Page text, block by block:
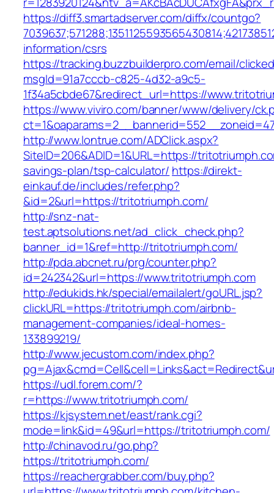
https://diff3.smartadserver.com/diffx/countgo?
information/csrs
https://tracking.buzzbuilderpro.com/email/
msgId=91a7cccb-c825-4d32-a9c5-
1f34a5cbde67&redirect_url=https://
https://www.viviro.com/banner/www/delivery/
http://www.lontrue.com/ADClick.aspx?
SiteID=206&ADID=1&URL=https://
savings-plan/tsp-calculator/ https://direkt-
einkauf.de/includes/refer.php?
&id=2&url=https://tritotriumph.com/
http://snz-nat-
test.aptsolutions.net/ad_click_check.php?
banner_id=1&ref=http://tritotriumph.com/
http://pda.abcnet.ru/prg/counter.php?
id=242342&url=https://www.tritotriumph.com
http://edukids.hk/special/emailalert/goURL.jsp?
clickURL=https://tritotriumph.com/airbnb-
management-companies/ideal-homes-
133899219/
http://www.jecustom.com/index.php?
https://udl.forem.com/?
r=https://www.tritotriumph.com/
https://kjsystem.net/east/rank.cgi?
mode=link&id=49&url=https://tritotriumph.com/
http://chinavod.ru/go.php?
https://tritotriumph.com/
https://reachergrabber.com/buy.php?